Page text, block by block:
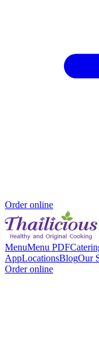
Order online
MenuMenu PDF
AppLocationsBlogOur
Order online